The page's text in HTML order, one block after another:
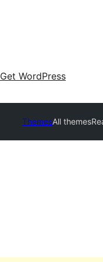
Get WordPress
ThemesAll themes